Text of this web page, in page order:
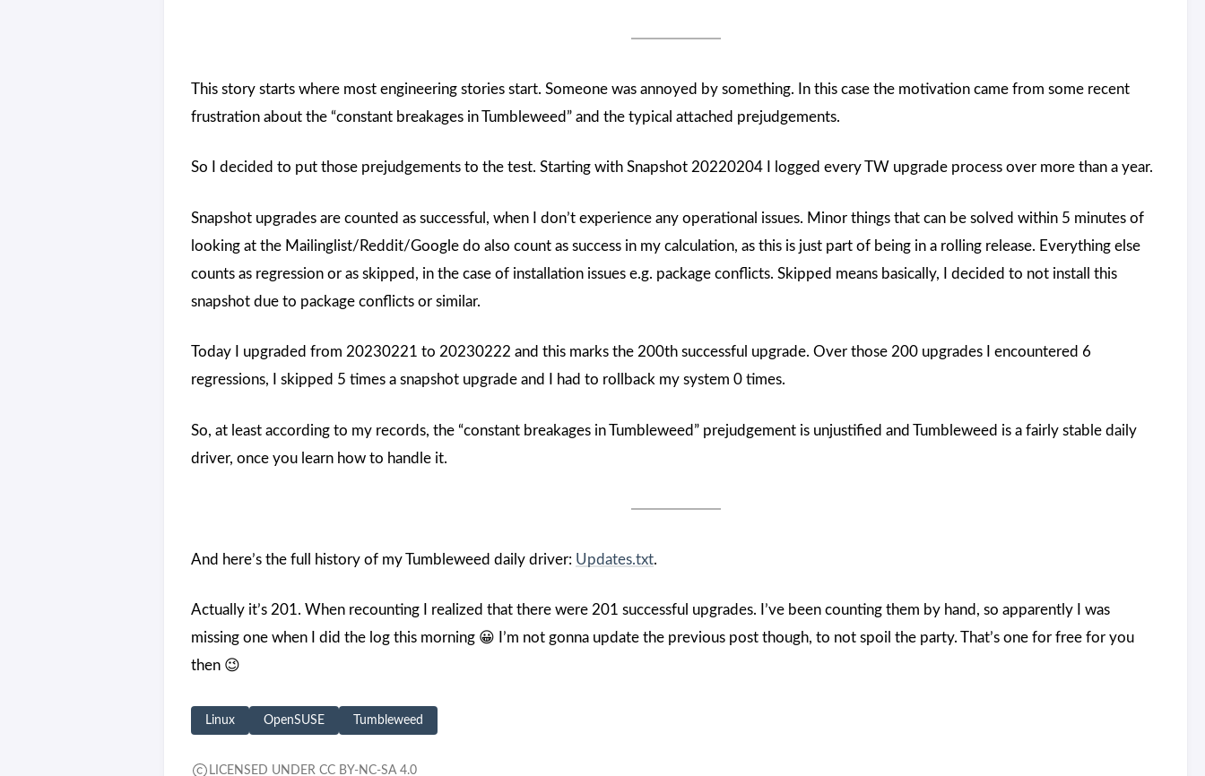
This story starts where most engineering stories start. Someone was annoyed by something. In this case the motivation came from some recent
frustration about the “constant breakages in Tumbleweed” and the typical attached prejudgements.
So I decided to put those prejudgements to the test. Starting with Snapshot 20220204 I logged every TW upgrade process over more than a year.
Snapshot upgrades are counted as successful, when I don’t experience any operational issues. Minor things that can be solved within 5 minutes of
looking at the Mailinglist/Reddit/Google do also count as success in my calculation, as this is just part of being in a rolling release. Everything else
counts as regression or as skipped, in the case of installation issues e.g. package conflicts. Skipped means basically, I decided to not install this
snapshot due to package conflicts or similar.
Today I upgraded from 20230221 to 20230222 and this marks the 200th successful upgrade. Over those 200 upgrades I encountered 6
regressions, I skipped 5 times a snapshot upgrade and I had to rollback my system 0 times.
So, at least according to my records, the “constant breakages in Tumbleweed” prejudgement is unjustified and Tumbleweed is a fairly stable daily
driver, once you learn how to handle it.
And here’s the full history of my Tumbleweed daily driver: Updates.txt.
Actually it’s 201. When recounting I realized that there were 201 successful upgrades. I’ve been counting them by hand, so apparently I was
missing one when I did the log this morning 😀 I’m not gonna update the previous post though, to not spoil the party. That’s one for free for you
then 😉
Linux OpenSUSE Tumbleweed
LICENSED UNDER CC BY-NC-SA 4.0